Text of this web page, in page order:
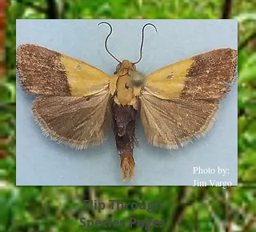
Flip Through
Species Pages
Photo by:
Jim Vargo